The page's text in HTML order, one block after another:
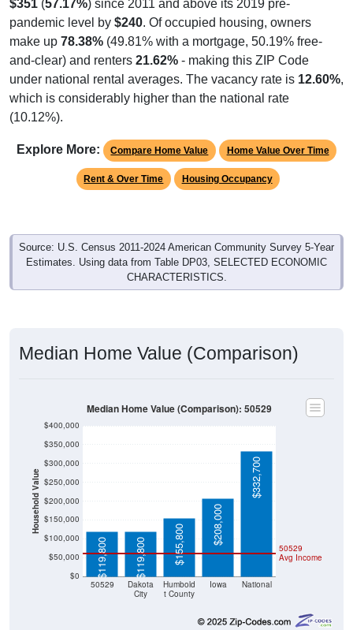
$351 (57.17%) since 2011 and above its 2019 pre-
pandemic level by $240. Of occupied housing, owners
make up 78.38% (49.81% with a mortgage, 50.19% free-
and-clear) and renters 21.62% - making this ZIP Code
under national rental averages. The vacancy rate is 12.60%,
which is considerably higher than the national rate
(10.12%).
Explore More: Compare Home Value Home Value Over Time
Rent & Over Time Housing Occupancy
Source: U.S. Census 2011-2024 American Community Survey 5-Year
Estimates. Using data from Table DP03, SELECTED ECONOMIC
CHARACTERISTICS.
Median Home Value (Comparison)
Household Value
$0
$50,000
$100,000
$150,000
$200,000
$250,000
$300,000
$350,000
$400,000
50529
Dakota
City
Humbold
t County
Iowa National
50529
Avg Income
$119,800 $119,800 $155,800 $208,000
$332,700
Median Home Value (Comparison): 50529